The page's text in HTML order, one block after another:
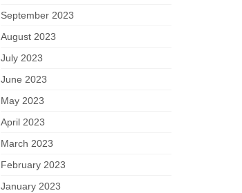
September 2023
August 2023
July 2023
June 2023
May 2023
April 2023
March 2023
February 2023
January 2023